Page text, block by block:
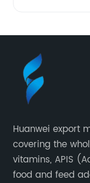
Huanwei export
covering the
vitamins, APIS
food and feed